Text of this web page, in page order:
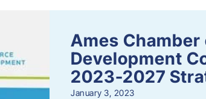
Ames
Development
2023-2027
January 3, 2023